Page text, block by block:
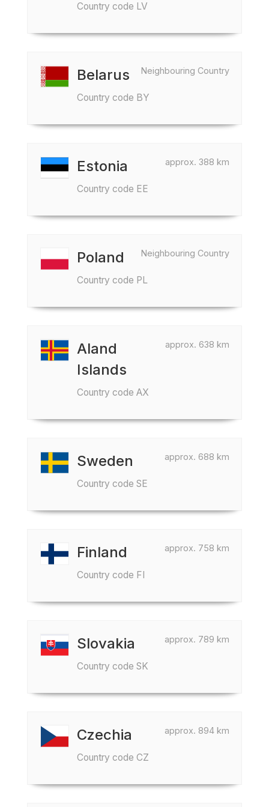
Country code LV
Neighbouring Country
Belarus
Country code BY
approx. 388 km
Estonia
Country code EE
Neighbouring Country
Poland
Country code PL
approx. 638 km
Aland
Islands
Country code AX
approx. 688 km
Sweden
Country code SE
approx. 758 km
Finland
Country code FI
approx. 789 km
Slovakia
Country code SK
approx. 894 km
Czechia
Country code CZ